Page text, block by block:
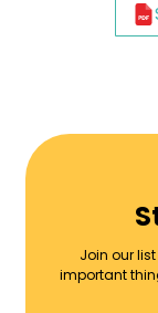
Join our
important